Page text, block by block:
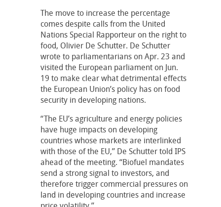
The move to increase the percentage
comes despite calls from the United
Nations Special Rapporteur on the right to
food, Olivier De Schutter. De Schutter
wrote to parliamentarians on Apr. 23 and
visited the European parliament on Jun.
19 to make clear what detrimental effects
the European Union’s policy has on food
security in developing nations.
“The EU’s agriculture and energy policies
have huge impacts on developing
countries whose markets are interlinked
with those of the EU,” De Schutter told IPS
ahead of the meeting. “Biofuel mandates
send a strong signal to investors, and
therefore trigger commercial pressures on
land in developing countries and increase